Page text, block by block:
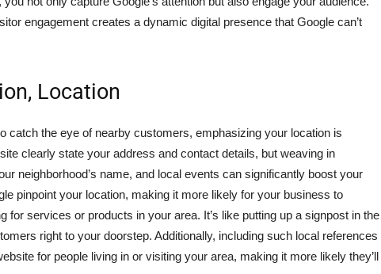
engagement creates a dynamic digital presence that Google can’t
Location
catch the eye of nearby customers, emphasizing your location is
clearly state your address and contact details, but weaving in
neighborhood’s name, and local events can significantly boost your
pinpoint your location, making it more likely for your business to
for services or products in your area. It’s like putting up a signpost in the
right to your doorstep. Additionally, including such local references
for people living in or visiting your area, making it more likely they’ll